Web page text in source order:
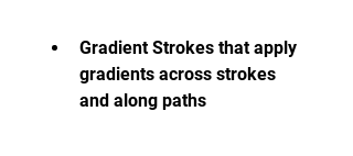
Gradient Strokes that apply
gradients across strokes
and along paths